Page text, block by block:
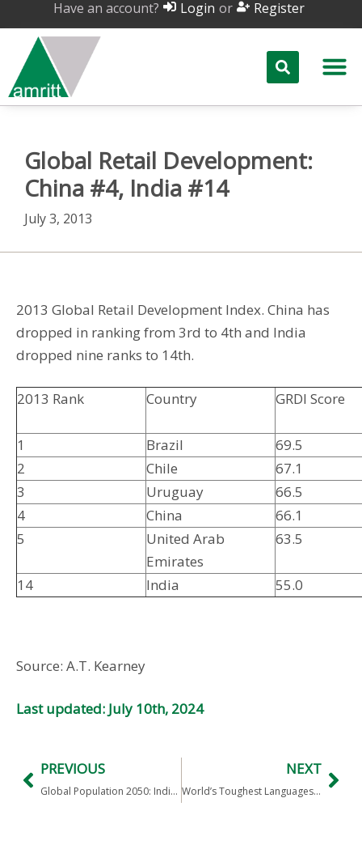
Have an account? Login or Register
Global Retail Development:
China #4, India #14
July 3, 2013
2013 Global Retail Development Index. China has
dropped in ranking from 3rd to 4th and India
dropped nine ranks to 14th.
2013 Rank Country GRDI Score
1 Brazil
69.5
2
Chile
67.1
3
Uruguay
66.5
4
China
66.1
5
United Arab
Emirates
63.5
14 India 55.0
Source: A.T. Kearney
Last updated: July 10th, 2024
PREVIOUS
Global Population 2050: India #1, China #2, USA #4
NEXT
World’s Toughest Languages to Crack